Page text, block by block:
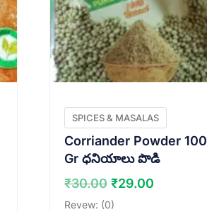
SPICES & MASALAS
Corriander Powder 100
Gr ధనియాలు పొడి
₹30.00 Original
price
₹29.00Current
Revew: (0)